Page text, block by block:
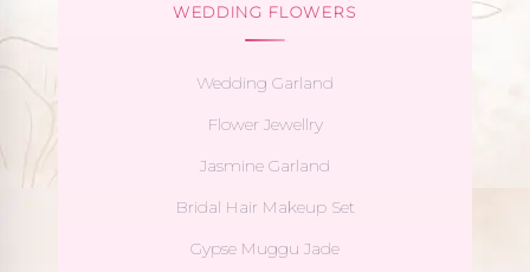
WEDDING FLOWERS
Wedding Garland
Flower Jewellry
Jasmine Garland
Bridal Hair Makeup Set
Gypse Muggu Jade